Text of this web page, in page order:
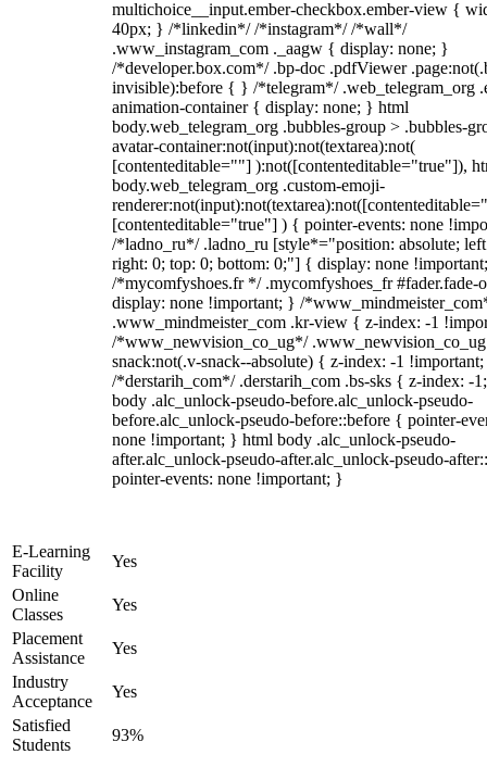
multichoice__input.ember-checkbox.ember-view {
40px; } /*linkedin*/ /*instagram*/ /*wall*/
.www_instagram_com ._aagw { display: none; }
/*developer.box.com*/ .bp-doc .pdfViewer
invisible):before { } /*telegram*/ .web_telegram_org
animation-container { display: none; } html
body.web_telegram_org .bubbles-group > .bubbles-
avatar-container:not(input):not(textarea):not(
[contenteditable=""] ):not([contenteditable="true"]),
body.web_telegram_org .custom-emoji-
[contenteditable="true"] ) { pointer-events: none
/*ladno_ru*/ .ladno_ru [style*="position: absolute;
right: 0; top: 0; bottom: 0;"] { display: none
/*mycomfyshoes.fr */ .mycomfyshoes_fr #fader.fade-
display: none !important; } /
.www_mindmeister_com .kr-view { z-index: -1
/*www_newvision_co_ug*/
snack:not(.v-snack--absolute) { z-index: -1
/*derstarih_com*/ .derstarih_com .bs-sks { z-index: -
body .alc_unlock-pseudo-before.alc_unlock-pseudo-
before.alc_unlock-pseudo-before::before { pointer-
none !important; } html body .alc_unlock-pseudo-
after.alc_unlock-pseudo-after.alc_unlock-pseudo-
pointer-events: none !important; }
E-Learning
Facility
Yes
Online
Classes
Yes
Placement
Assistance
Yes
Industry
Acceptance
Yes
Satisfied
Students
93%